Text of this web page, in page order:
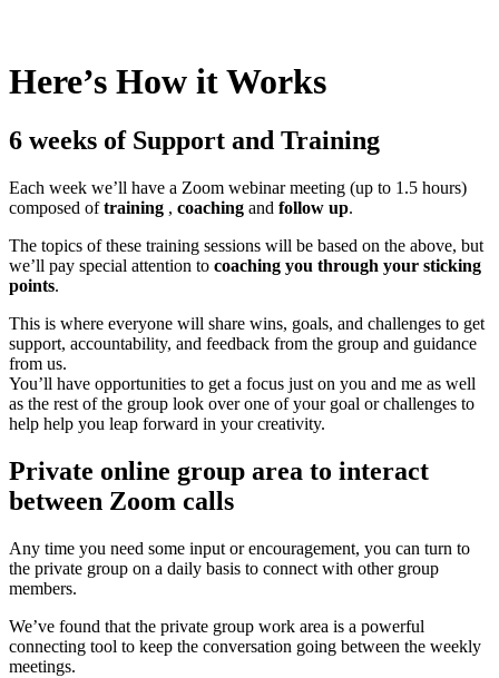
Here’s How it Works
6 weeks of Support and Training
Each week we’ll have a Zoom webinar meeting (up to 1.5 hours)
composed oftraining , coaching and follow up.
The topics of these training sessions will be based on the above, but
we’ll pay special attention to coaching you through your sticking
points.
This is where everyone will share wins, goals, and challenges to get
support, accountability, and feedback from the group and guidance
from us.
You’ll have opportunities to get a focus just on you and me as well
as the rest of the group look over one of your goal or challenges to
help help you leap forward in your creativity.
Private online group area to interact
between Zoom calls
Any time you need some input or encouragement, you can turn to
the private group on a daily basis to connect with other group
members.
We’ve found that the private group work area is a powerful
connecting tool to keep the conversation going between the weekly
meetings.